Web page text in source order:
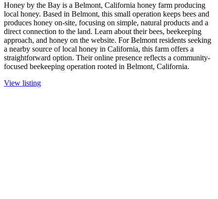
Honey by the Bay is a Belmont, California honey farm producing
local honey. Based in Belmont, this small operation keeps bees and
produces honey on-site, focusing on simple, natural products and a
direct connection to the land. Learn about their bees, beekeeping
approach, and honey on the website. For Belmont residents seeking
a nearby source of local honey in California, this farm offers a
straightforward option. Their online presence reflects a community-
focused beekeeping operation rooted in Belmont, California.
View listing